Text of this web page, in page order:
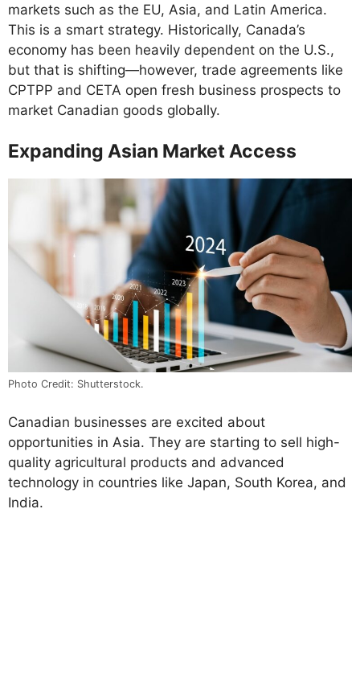
markets such as the EU, Asia, and Latin America.
This is a smart strategy. Historically, Canada’s
economy has been heavily dependent on the U.S.,
but that is shifting—however, trade agreements like
CPTPP and CETA open fresh business prospects to
market Canadian goods globally.
Expanding Asian Market Access
Photo Credit: Shutterstock.
Canadian businesses are excited about
opportunities in Asia. They are starting to sell high-
quality agricultural products and advanced
technology in countries like Japan, South Korea, and
India.